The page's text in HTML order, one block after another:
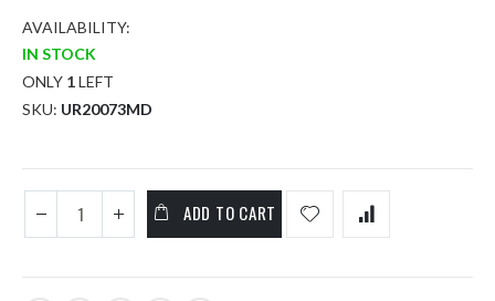
AVAILABILITY:
IN STOCK
ONLY 1LEFT
SKU UR20073MD
ADD TO CART